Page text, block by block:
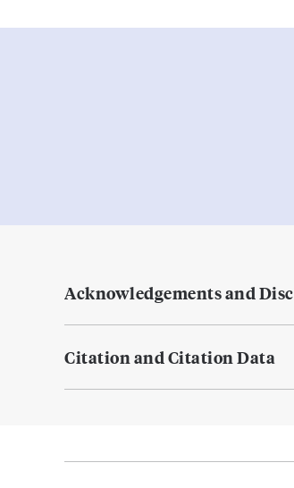
Acknowledgements and
Citation and Citation Data